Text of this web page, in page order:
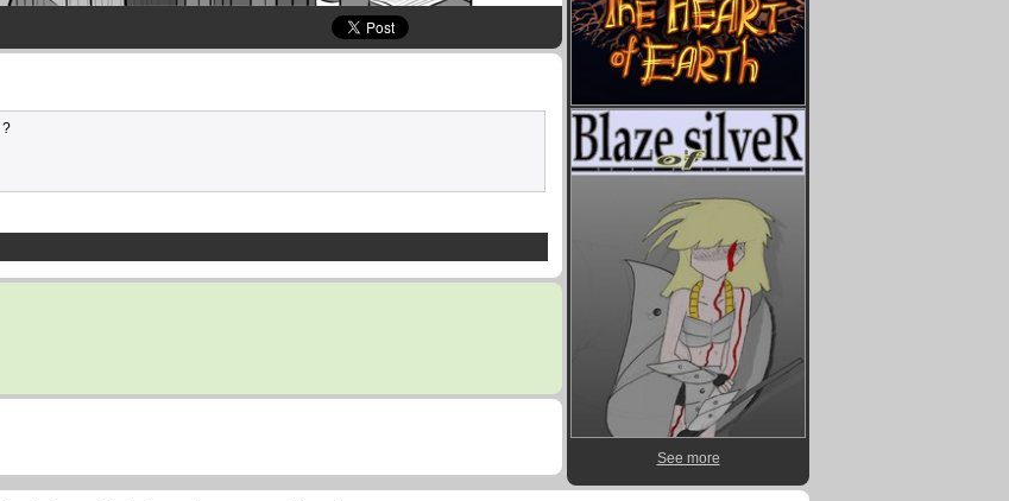
?
See more